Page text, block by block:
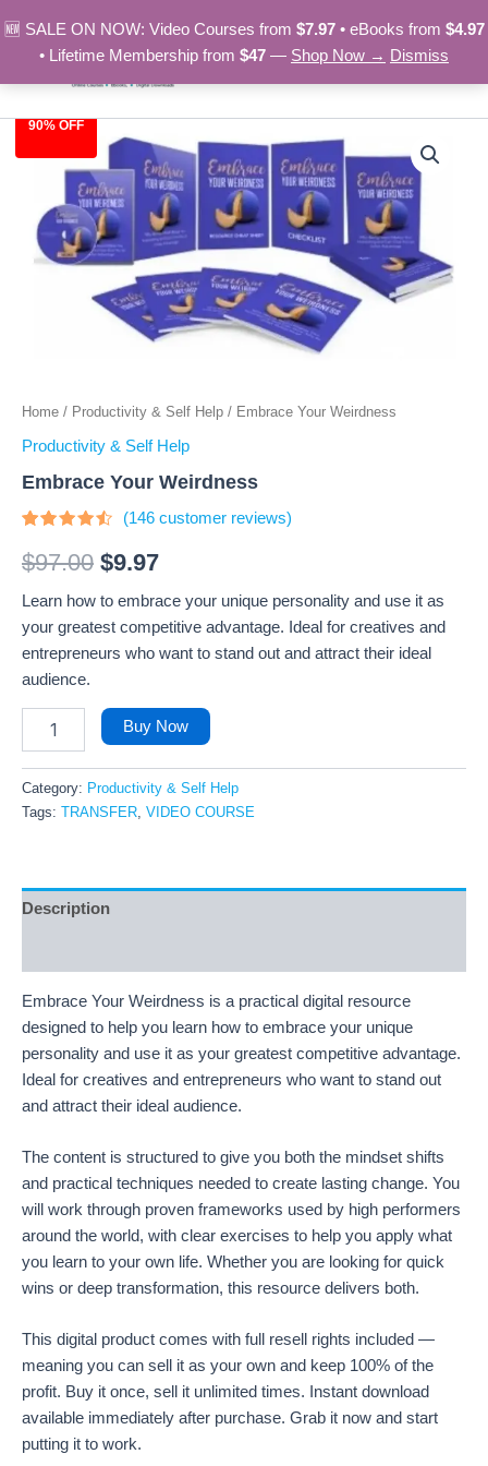
🆕 SALE ON NOW: Video Courses from $7.97• eBooks from $4.97
• Lifetime Membership from $47 — Shop Now → Dismiss
to
content
90% OFF
Home / Productivity & Self Help / Embrace Your Weirdness
Productivity & Self Help
Embrace Your Weirdness
4.26 out
of 5
on
customer
ratings
(146customer reviews)
$97.00
Original
price
was:
$97.00.
$9.97
Current
price
is:
$9.97.
Learn how to embrace your unique personality and use it as
your greatest competitive advantage. Ideal for creatives and
entrepreneurs who want to stand out and attract their ideal
audience.
Embrace
Weirdness
Buy Now
Category: Productivity & Self Help
Tags: TRANSFER VIDEO COURSE
Description
Embrace Your Weirdness is a practical digital resource
designed to help you learn how to embrace your unique
personality and use it as your greatest competitive advantage.
Ideal for creatives and entrepreneurs who want to stand out
and attract their ideal audience.
The content is structured to give you both the mindset shifts
and practical techniques needed to create lasting change. You
will work through proven frameworks used by high performers
around the world, with clear exercises to help you apply what
you learn to your own life. Whether you are looking for quick
wins or deep transformation, this resource delivers both.
This digital product comes with full resell rights included —
meaning you can sell it as your own and keep 100% of the
profit. Buy it once, sell it unlimited times. Instant download
available immediately after purchase. Grab it now and start
putting it to work.